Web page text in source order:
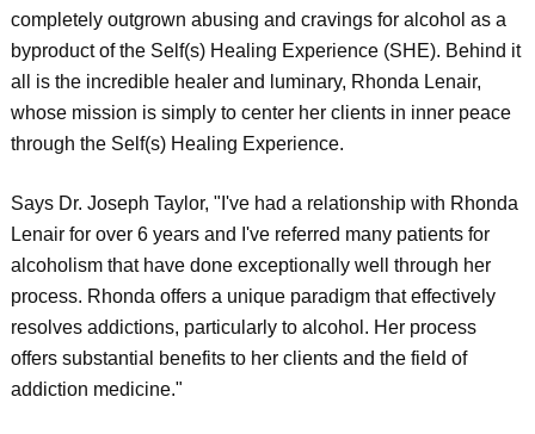
completely outgrown abusing and cravings for alcohol as a
byproduct of the Self(s) Healing Experience (SHE). Behind it
all is the incredible healer and luminary, Rhonda Lenair,
whose mission is simply to center her clients in inner peace
through the Self(s) Healing Experience.
Says Dr. Joseph Taylor, "I've had a relationship with Rhonda
Lenair for over 6 years and I've referred many patients for
alcoholism that have done exceptionally well through her
process. Rhonda offers a unique paradigm that effectively
resolves addictions, particularly to alcohol. Her process
offers substantial benefits to her clients and the field of
addiction medicine."